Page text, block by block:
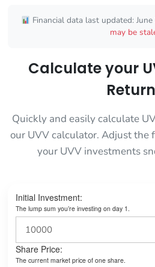
Financial data last updated:
may be
Calculate your
Quickly and easily calculate
our UVV calculator. Adjust the
your UVV investments
Initial Investment:
The lump sum you’re investing on day 1.
Share Price:
The current market price of one share.